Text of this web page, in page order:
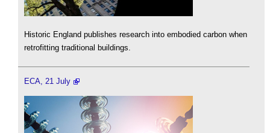
Historic England publishes research into embodied carbon when
retrofitting traditional buildings.
ECA, 21 July